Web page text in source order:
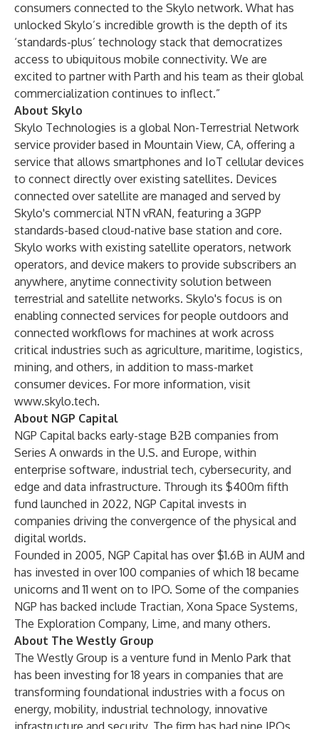
consumers connected to the Skylo network. What has
unlocked Skylo’s incredible growth is the depth of its
‘standards-plus’ technology stack that democratizes
access to ubiquitous mobile connectivity. We are
excited to partner with Parth and his team as their global
commercialization continues to inflect.”
About Skylo
Skylo Technologies is a global Non-Terrestrial Network
service provider based in Mountain View, CA, offering a
service that allows smartphones and IoT cellular devices
to connect directly over existing satellites. Devices
connected over satellite are managed and served by
Skylo's commercial NTN vRAN, featuring a 3GPP
standards-based cloud-native base station and core.
Skylo works with existing satellite operators, network
operators, and device makers to provide subscribers an
anywhere, anytime connectivity solution between
terrestrial and satellite networks. Skylo's focus is on
enabling connected services for people outdoors and
connected workflows for machines at work across
critical industries such as agriculture, maritime, logistics,
mining, and others, in addition to mass-market
consumer devices. For more information, visit
www.skylo.tech.
About NGP Capital
NGP Capitalbacks early-stage B2B companies from
Series A onwards in the U.S. and Europe, within
enterprise software, industrial tech, cybersecurity, and
edge and data infrastructure. Through its $400m fifth
fund launched in 2022, NGP Capital invests in
companies driving the convergence of the physical and
digital worlds.
Founded in 2005, NGP Capital has over $1.6B in AUM and
has invested in over 100 companies of which 18 became
unicorns and 11 went on to IPO. Some of the companies
NGP has backed include Tractian, Xona Space Systems,
The Exploration Company, Lime, and many others.
About The Westly Group
The Westly Group is a venture fund in Menlo Park that
has been investing for 18 years in companies that are
transforming foundational industries with a focus on
energy, mobility, industrial technology, innovative
infrastructure and security. The firm has had nine IPOs